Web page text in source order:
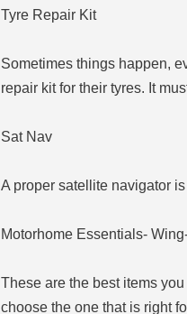
Tyre Repair Kit
Sometimes things happen,
repair kit for their tyres. It
Sat Nav
A proper satellite navigator
Motorhome Essentials-
These are the best items
choose the one that is right